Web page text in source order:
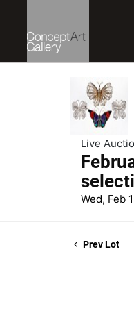
Live
Wed, Feb
Prev Lot